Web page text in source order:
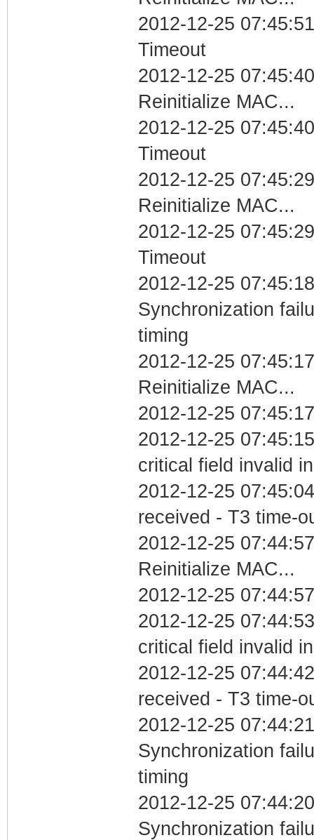
2012-12-25
Timeout
2012-12-25
Reinitialize MAC...
2012-12-25
Timeout
2012-12-25
Reinitialize MAC...
2012-12-25
Timeout
2012-12-25
Synchronization
timing
2012-12-25
Reinitialize MAC...
2012-12-25
2012-12-25
critical field invalid
2012-12-25
received - T3 time-
2012-12-25
Reinitialize MAC...
2012-12-25
2012-12-25
critical field invalid
2012-12-25
received - T3 time-
2012-12-25
Synchronization
timing
2012-12-25
Synchronization